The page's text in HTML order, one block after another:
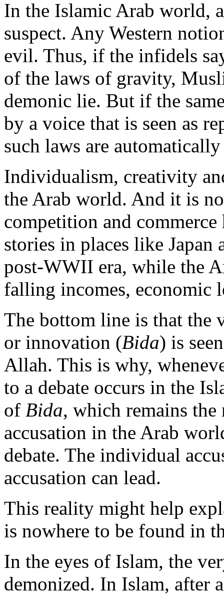
In the Islamic Arab world,
suspect. Any Western
evil. Thus, if the infidels
of the laws of gravity,
demonic lie. But if the
by a voice that is seen as
such laws are
Individualism, creativity
the Arab world. And it is
competition and commerce
stories in places like
post-WWII era, while the
falling incomes, economic
The bottom line is that the
or innovation (Bida) is
Allah. This is why,
to a debate occurs in the
of Bida, which remains
accusation in the Arab
debate. The individual
accusation can lead.
This reality might help
is nowhere to be found in
In the eyes of Islam, the
demonized. In Islam, after